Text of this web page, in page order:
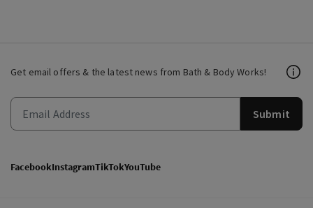
Get email offers & the latest news from Bath & Body Works!
Submit
FacebookInstagramTikTokYouTube